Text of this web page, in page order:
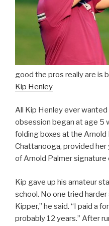
good the pros really are is
Kip Henley
All Kip Henley ever
obsession began at age 5
folding boxes at the Arnold
Chattanooga, provided
of Arnold Palmer signature
Kip gave up his amateur
school. No one tried
Kipper,” he said. “I paid a
probably 12 years.” After